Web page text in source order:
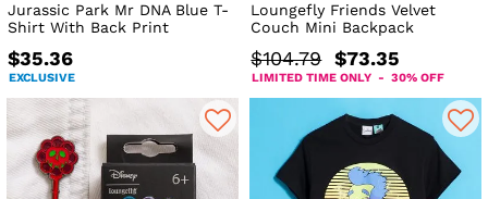
Jurassic Park Mr DNA Blue T-
Shirt With Back Print
$35.36
EXCLUSIVE
Loungefly Friends Velvet
Couch Mini Backpack
$104.79 $73.35
LIMITED TIME ONLY - 30% OFF